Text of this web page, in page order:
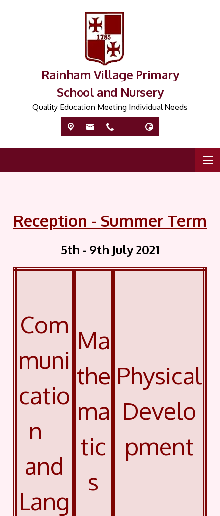
Rainham Village Primary
School and Nursery
Quality Education Meeting Individual Needs
Reception - Summer Term
5th - 9th July 2021
Com
muni
catio
n
and
Lang
Ma
the
ma
tic
s
Physical
Develo
pment